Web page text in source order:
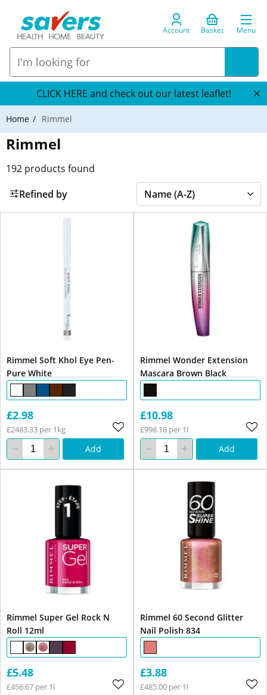
Account Basket Menu
CLICK HERE and check out our latest leaflet!
Home Rimmel
Rimmel
192 products found
Refined by
Rimmel Soft Khol Eye Pen-
Pure White
£2.98
£2483.33 per 1kg
Add
Rimmel Wonder Extension
Mascara Brown Black
£10.98
£998.18 per 1l
Add
Rimmel Super Gel Rock N
Roll 12ml
£5.48
£456.67 per 1l
Rimmel 60 Second Glitter
Nail Polish 834
£3.88
£485.00 per 1l